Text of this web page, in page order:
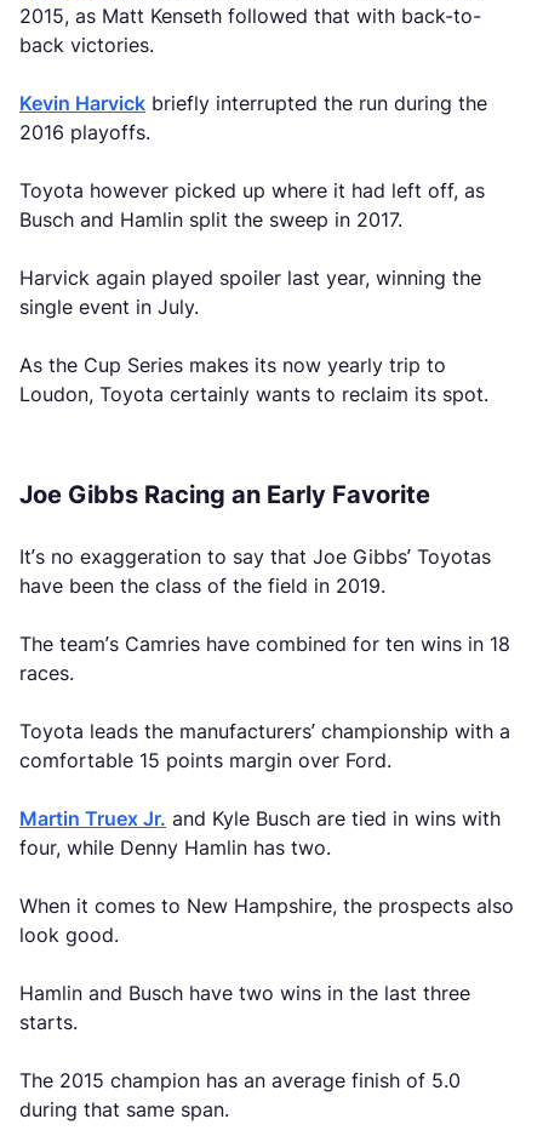
2015, as Matt Kenseth followed that with back-to-
back victories.
Kevin Harvick briefly interrupted the run during the
2016 playoffs.
Toyota however picked up where it had left off, as
Busch and Hamlin split the sweep in 2017.
Harvick again played spoiler last year, winning the
single event in July.
As the Cup Series makes its now yearly trip to
Loudon, Toyota certainly wants to reclaim its spot.
Joe Gibbs Racing an Early Favorite
It’s no exaggeration to say that Joe Gibbs’ Toyotas
have been the class of the field in 2019.
The team’s Camries have combined for ten wins in 18
races.
Toyota leads the manufacturers’ championship with a
comfortable 15 points margin over Ford.
Martin Truex Jr. and Kyle Busch are tied in wins with
four, while Denny Hamlin has two.
When it comes to New Hampshire, the prospects also
look good.
Hamlin and Busch have two wins in the last three
starts.
The 2015 champion has an average finish of 5.0
during that same span.